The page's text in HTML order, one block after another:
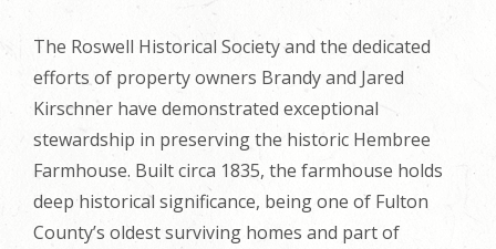
The Roswell Historical Society and the dedicated
efforts of property owners Brandy and Jared
Kirschner have demonstrated exceptional
stewardship in preserving the historic Hembree
Farmhouse. Built circa 1835, the farmhouse holds
deep historical significance, being one of Fulton
County’s oldest surviving homes and part of